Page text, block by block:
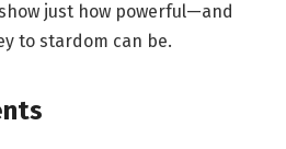
just how powerful—and
to stardom can‍ be.